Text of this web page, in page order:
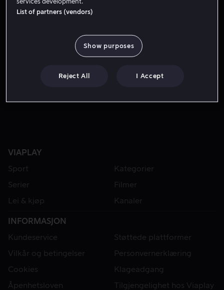
VIAPLAY
Sport
Kategorier
Serier
Filmer
Lei & kjøp
Kanaler
INFORMASJON
Kundeservice
Støttede plattformer
Vilkår og betingelser
Personvernerklæring
Cookies
Klageadgang
Åpenhetsloven
Tilgjengelighet hos Viaplay
List of partners (vendors)
Show purposes
Reject All I Accept